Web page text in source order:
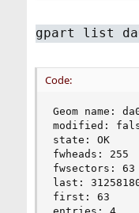
gpart list
Code:
Geom name:
modified:
state: OK
fwheads: 255
fwsectors: 63
last:
first: 63